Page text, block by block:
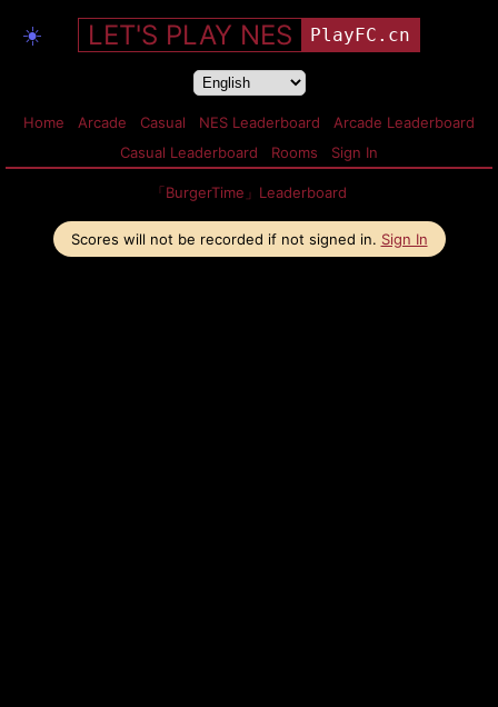
☀️ LET'S PLAY NES PlayFC.cn
Home Arcade Casual NES Leaderboard
Arcade Leaderboard
Casual Leaderboard
Rooms Sign In
「BurgerTime」Leaderboard
Scores will not be recorded if not signed in. Sign In